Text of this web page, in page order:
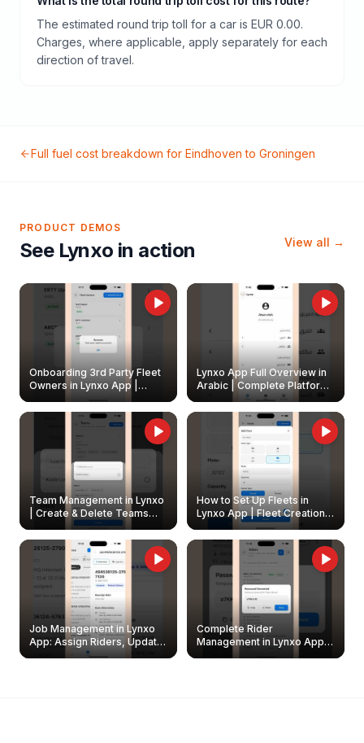
The estimated round trip toll for a car is EUR 0.00.
Charges, where applicable, apply separately for each
direction of travel.
Full fuel cost breakdown for Eindhoven to Groningen
PRODUCT DEMOS
See Lynxo in action View all →
Onboarding 3rd Party Fleet
Owners in Lynxo App |
Create & Update Fleet
Owners
Lynxo App Full Overview in
Arabic | Complete Platform
Walkthrough
Team Management in Lynxo
| Create & Delete Teams
How to Set Up Fleets in
Lynxo App | Fleet Creation &
Management Guide
Job Management in Lynxo
App: Assign Riders, Update
& Delete Jobs
Complete Rider
Management in Lynxo App |
Create, Reset Password &